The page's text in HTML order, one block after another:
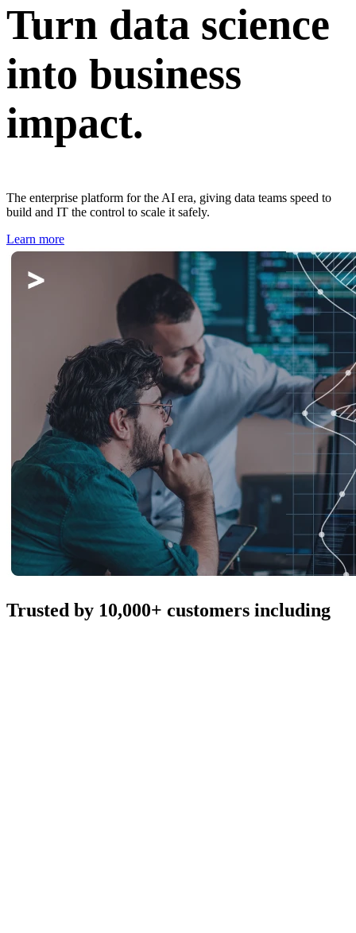
Turn data science
into business
impact.
The enterprise platform for the AI era, giving data teams speed to
build and IT the control to scale it safely.
Learn more
Trusted by 10,000+ customers including